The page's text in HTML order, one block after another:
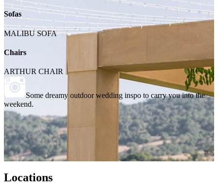
Sofas
MALIBU SOFA
Chairs
ARTHUR CHAIR
Some dreamy outdoor wedding inspo to carry you into the
weekend.
Locations